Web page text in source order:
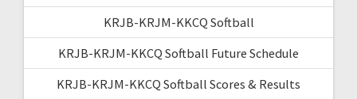
KRJB-KRJM-KKCQ Softball
KRJB-KRJM-KKCQ Softball Future Schedule
KRJB-KRJM-KKCQ Softball Scores & Results